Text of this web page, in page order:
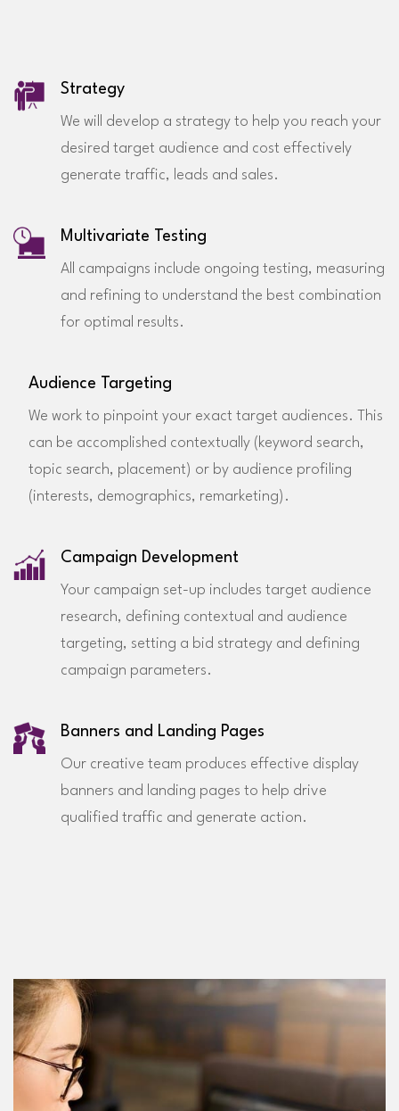
Strategy
We will develop a strategy to help you reach your
desired target audience and cost effectively
generate traffic, leads and sales.
Multivariate Testing
All campaigns include ongoing testing, measuring
and refining to understand the best combination
for optimal results.
Audience Targeting
We work to pinpoint your exact target audiences. This
can be accomplished contextually (keyword search,
topic search, placement) or by audience profiling
(interests, demographics, remarketing).
Campaign Development
Your campaign set-up includes target audience
research, defining contextual and audience
targeting, setting a bid strategy and defining
campaign parameters.
Banners and Landing Pages
Our creative team produces effective display
banners and landing pages to help drive
qualified traffic and generate action.